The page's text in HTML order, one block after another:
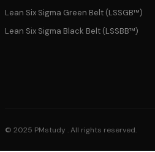
Lean Six Sigma Green Belt (LSSGB™)
Lean Six Sigma Black Belt (LSSBB™)
© 2025 PMstudy . All rights reserved.